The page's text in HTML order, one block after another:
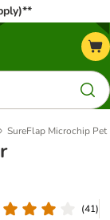
SureFlap Microchip
(41)